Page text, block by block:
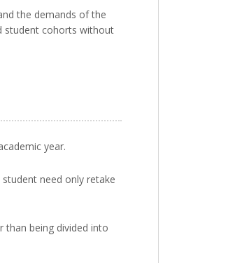
the demands of the
student cohorts without
year.
need only retake
than being divided into